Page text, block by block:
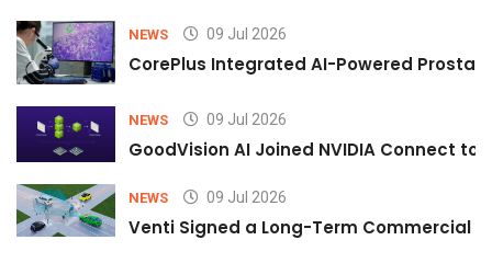
NEWS 09 Jul 2026
CorePlus Integrated AI-Powered
NEWS 09 Jul 2026
GoodVision AI Joined NVIDIA Connect
NEWS 09 Jul 2026
Venti Signed a Long-Term Commercial